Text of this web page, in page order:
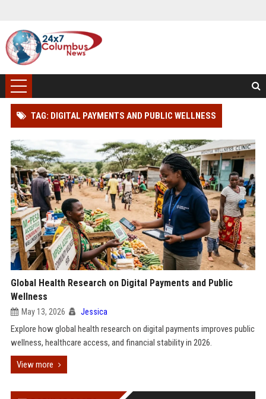
TAG: DIGITAL PAYMENTS AND PUBLIC WELLNESS
Global Health Research on Digital Payments and Public
Wellness
May 13, 2026 Jessica
Explore how global health research on digital payments improves public
wellness, healthcare access, and financial stability in 2026.
View more